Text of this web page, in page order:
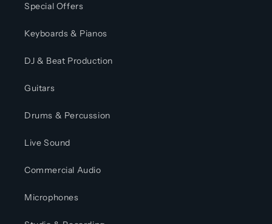
Special Offers
Keyboards & Pianos
DJ & Beat Production
Guitars
Drums & Percussion
Live Sound
Commercial Audio
Microphones